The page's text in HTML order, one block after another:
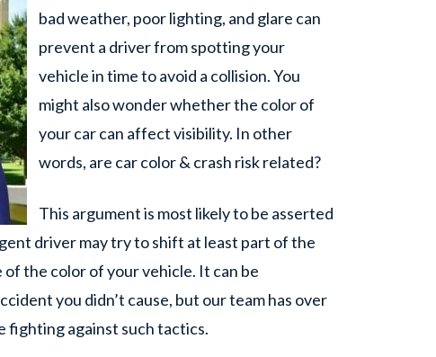
bad weather, poor lighting, and glare can
prevent a driver from spotting your
vehicle in time to avoid a collision. You
might also wonder whether the color of
your car can affect visibility. In other
words, are car color & crash risk related?
This argument is most likely to be asserted
driver may try to shift at least part of the
of the color of your vehicle. It can be
you didn’t cause, but our team has over
fighting against such tactics.